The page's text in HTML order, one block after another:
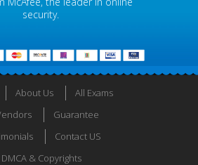
security.
About Us
All Exams
Guarantee
Contact US
DMCA & Copyrights